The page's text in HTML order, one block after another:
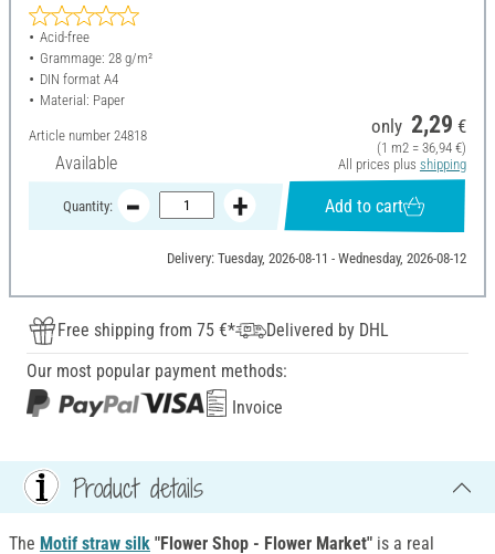
Acid-free
Grammage: 28 g/m²
DIN format A4
Material: Paper
Article number 24818
Available
only 2,29 €
(1 m2 = 36,94 €)
All prices plus shipping
Quantity: Add to cart
Delivery: Tuesday, 2026-08-11 - Wednesday, 2026-08-12
Free shipping from 75 €*
Delivered by DHL
Our most popular payment methods:
Invoice
Product details
The Motif straw silk "Flower Shop - Flower Market" is a real